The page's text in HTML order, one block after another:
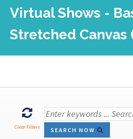
Virtual Shows -
Stretched Canvas
Clear Filters
SEARCH NOW